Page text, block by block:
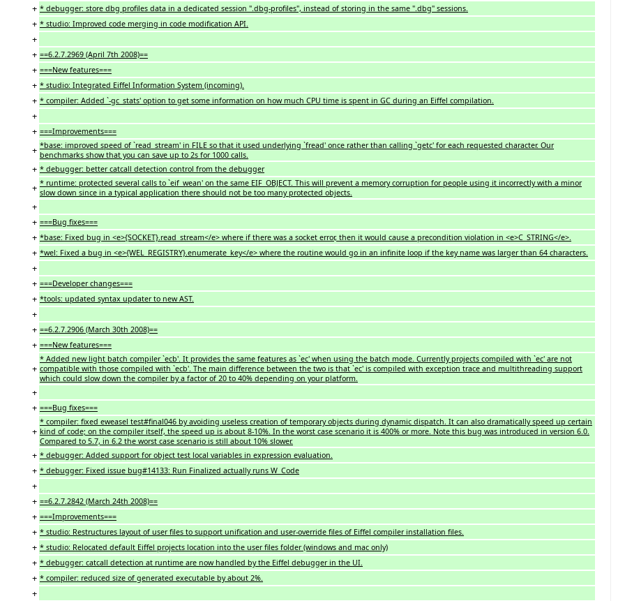
+ * debugger: store dbg profiles data in a dedicated session ".dbg-profiles", instead of storing in the same ".dbg" sessions.
+ * studio: Improved code merging in code modification API.
+
+ ==6.2.7.2969 (April 7th 2008)==
+ ===New features===
+ * studio: Integrated Eiffel Information System (incoming).
+ * compiler: Added `-gc_stats' option to get some information on how much CPU time is spent in GC during an Eiffel compilation.
+
+ ===Improvements===
+ *base: improved speed of `read_stream' in FILE so that it used underlying `fread' once rather than calling `getc' for each requested character. Our
benchmarks show that you can save up to 2s for 1000 calls.
+ * debugger: better catcall detection control from the debugger
+ * runtime: protected several calls to `eif_wean' on the same EIF_OBJECT. This will prevent a memory corruption for people using it incorrectly with a minor
slow down since in a typical application there should not be too many protected objects.
+
+ ===Bug fixes===
+ *base: Fixed bug in <e>{SOCKET}.read_stream</e> where if there was a socket error, then it would cause a precondition violation in <e>C_STRING</e>.
+ *wel: Fixed a bug in <e>{WEL_REGISTRY}.enumerate_key</e> where the routine would go in an infinite loop if the key name was larger than 64 characters.
+
+ ===Developer changes===
+ *tools: updated syntax updater to new AST.
+
+ ==6.2.7.2906 (March 30th 2008)==
+ ===New features===
+
* Added new light batch compiler `ecb'. It provides the same features as `ec' when using the batch mode. Currently projects compiled with `ec' are not
compatible with those compiled with `ecb'. The main difference between the two is that `ec' is compiled with exception trace and multithreading support
which could slow down the compiler by a factor of 20 to 40% depending on your platform.
+
+ ===Bug fixes===
+
* compiler: fixed eweasel test#final046 by avoiding useless creation of temporary objects during dynamic dispatch. It can also dramatically speed up certain
kind of code; on the compiler itself, the speed up is about 8-10%. In the worst case scenario it is 400% or more. Note this bug was introduced in version 6.0.
Compared to 5.7, in 6.2 the worst case scenario is still about 10% slower.
+ * debugger: Added support for object test local variables in expression evaluation.
+ * debugger: Fixed issue bug#14133: Run Finalized actually runs W_Code
+
+ ==6.2.7.2842 (March 24th 2008)==
+ ===Improvements===
+ * studio: Restructures layout of user files to support unification and user-override files of Eiffel compiler installation files.
+ * studio: Relocated default Eiffel projects location into the user files folder (windows and mac only)
+ * debugger: catcall detection at runtime are now handled by the Eiffel debugger in the UI.
+ * compiler: reduced size of generated executable by about 2%.
+